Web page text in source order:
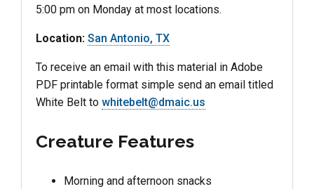
5:00 pm on Monday at most locations.
Location: San Antonio, TX
To receive an email with this material in Adobe
PDF printable format simple send an email titled
White Belt to whitebelt@dmaic.us
Creature Features
Morning and afternoon snacks